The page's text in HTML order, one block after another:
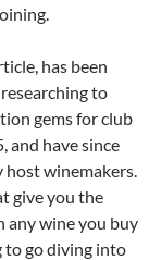
has been
to
gems for club
and have since
host winemakers.
give you the
any wine you buy
to go diving into